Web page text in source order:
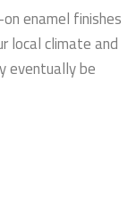
enamel finishes
local climate and
eventually be